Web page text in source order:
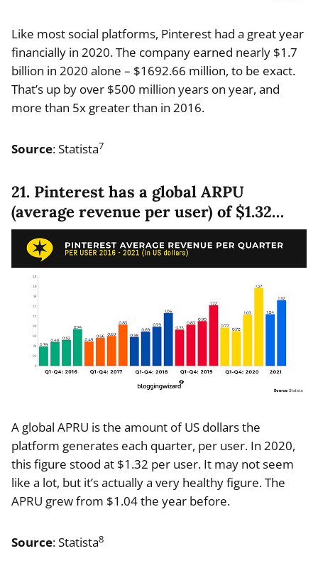
Like most social platforms, Pinterest had a great year
financially in 2020. The company earned nearly $1.7
billion in 2020 alone – $1692.66 million, to be exact.
That’s up by over $500 million years on year, and
more than 5x greater than in 2016.
Source: Statista7
21. Pinterest has a global ARPU
(average revenue per user) of $1.32…
A global APRU is the amount of US dollars the
platform generates each quarter, per user. In 2020,
this figure stood at $1.32 per user. It may not seem
like a lot, but it’s actually a very healthy figure. The
APRU grew from $1.04 the year before.
Source: Statista8